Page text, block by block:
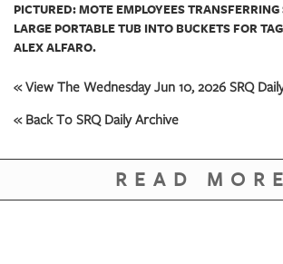
PICTURED: MOTE EMPLOYEES
LARGE PORTABLE TUB INTO BUCKETS FOR
ALEX ALFARO.
« View The Wednesday Jun 10, 2026 SRQ
« Back To SRQ Daily Archive
READ MORE